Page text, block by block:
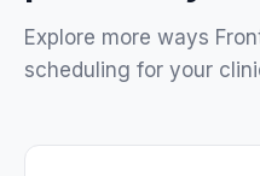
Explore more ways
scheduling for your